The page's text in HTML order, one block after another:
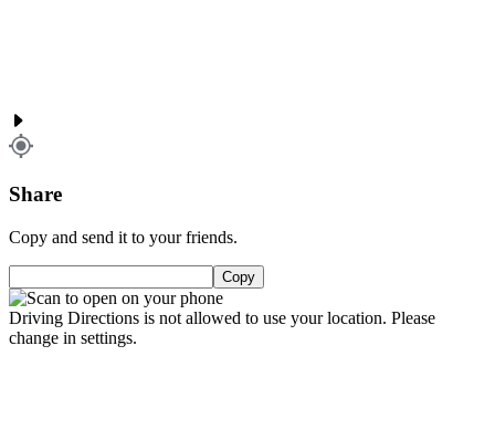
Share
Copy and send it to your friends.
Copy
Driving Directions is not allowed to use your location. Please
change in settings.